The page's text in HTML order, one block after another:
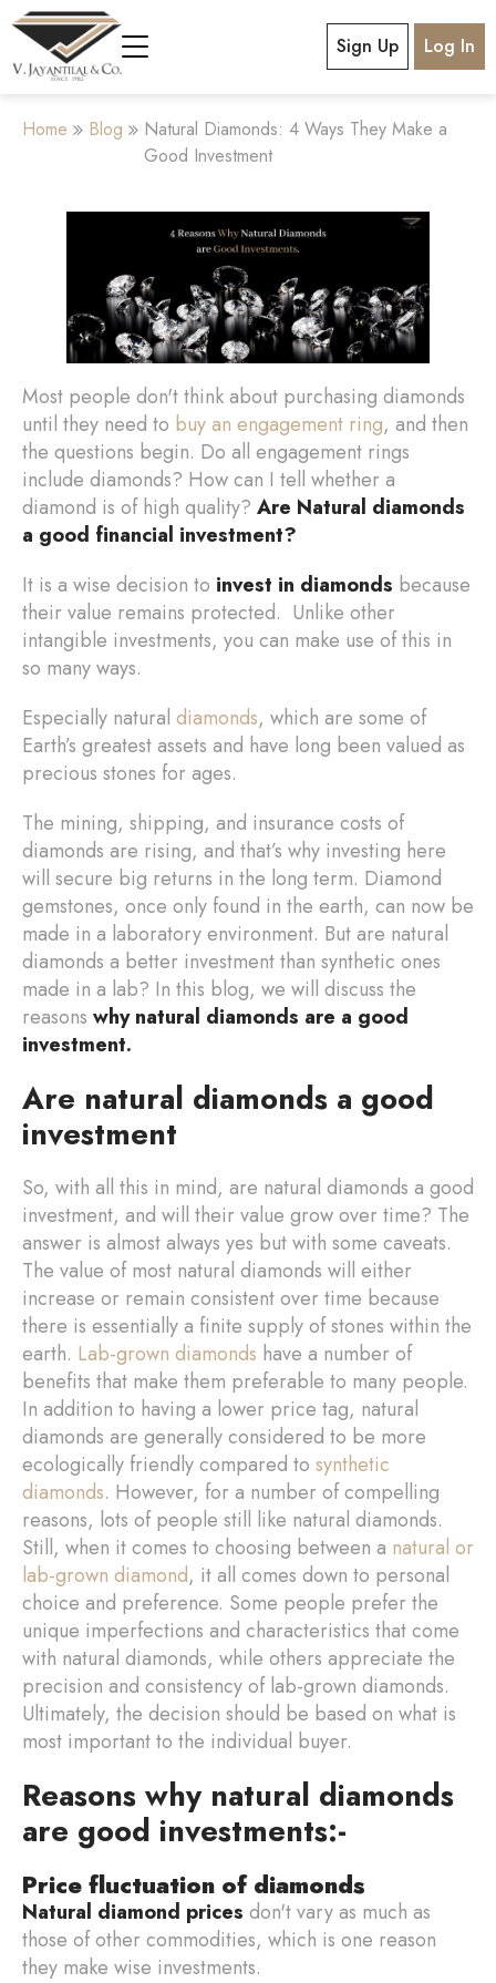
Sign Up Log In
Home Blog
Natural Diamonds: 4 Ways They Make a
Good Investment
Most people don't think about purchasing diamonds
until they need to buy an engagement ring, and then
the questions begin. Do all engagement rings
include diamonds? How can I tell whether a
diamond is of high quality? Are Natural diamonds
a good financial investment?
It is a wise decision to invest in diamonds because
their value remains protected. Unlike other
intangible investments, you can make use of this in
so many ways.
Especially natural diamonds, which are some of
Earth’s greatest assets and have long been valued as
precious stones for ages.
The mining, shipping, and insurance costs of
diamonds are rising, and that’s why investing here
will secure big returns in the long term. Diamond
gemstones, once only found in the earth, can now be
made in a laboratory environment. But are natural
diamonds a better investment than synthetic ones
made in a lab? In this blog, we will discuss the
reasons why natural diamonds are a good
investment.
Are natural diamonds a good
investment
So, with all this in mind, are natural diamonds a good
investment, and will their value grow over time? The
answer is almost always yes but with some caveats.
The value of most natural diamonds will either
increase or remain consistent over time because
there is essentially a finite supply of stones within the
earth. Lab-grown diamonds have a number of
benefits that make them preferable to many people.
In addition to having a lower price tag, natural
diamonds are generally considered to be more
ecologically friendly compared to synthetic
diamonds. However, for a number of compelling
reasons, lots of people still like natural diamonds.
Still, when it comes to choosing between a natural or
lab-grown diamond, it all comes down to personal
choice and preference. Some people prefer the
unique imperfections and characteristics that come
with natural diamonds, while others appreciate the
precision and consistency of lab-grown diamonds.
Ultimately, the decision should be based on what is
most important to the individual buyer.
Reasons why natural diamonds
are good investments:-
Price fluctuation of diamonds
Natural diamond prices don't vary as much as
those of other commodities, which is one reason
they make wise investments.